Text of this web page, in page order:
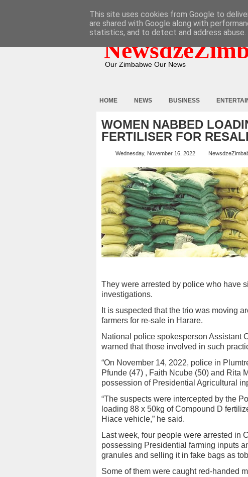
Our Zimbabwe Our News
HOME NEWS BUSINESS
WOMEN NABBED
FERTILISER FOR
Wednesday, November 16, 2022
They were arrested by police who have
investigations.
It is suspected that the trio was moving
farmers for re-sale in Harare.
National police spokesperson Assistant
warned that those involved in such
“On November 14, 2022, police in
Pfunde (47) , Faith Ncube (50) and Rita
possession of Presidential Agricultural
“The suspects were intercepted by the
loading 88 x 50kg of Compound D
Hiace vehicle,” he said.
Last week, four people were arrested in
possessing Presidential farming inputs
granules and selling it in fake bags as
Some of them were caught red-handed
This site uses cookies from Google to
are shared with Google along with
statistics, and to detect and address abuse.